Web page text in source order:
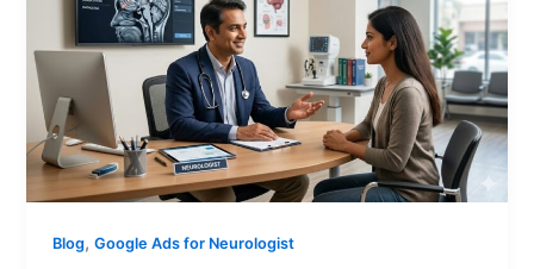
Blog,Google Ads for Neurologist